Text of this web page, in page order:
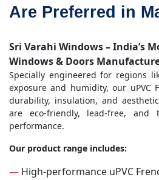
Are Preferred in
Sri Varahi Windows – India’s
Windows & Doors
Specially engineered for regions
exposure and humidity, our uPVC
durability, insulation, and
are eco-friendly, lead-free, and
performance.
Our product range includes:
— High-performance uPVC